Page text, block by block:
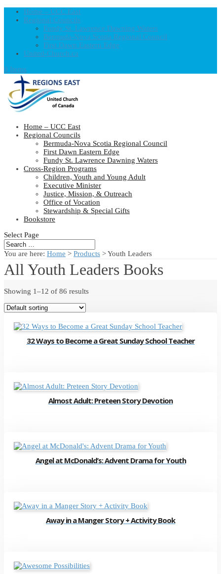
Home – UCC East
Regional Councils
Fundy St. Lawrence Dawning Waters
Bermuda-Nova Scotia Regional Council
First Dawn Eastern Edge
United-Church.ca
0 Items
Home – UCC East
Regional Councils
Bermuda-Nova Scotia Regional Council
First Dawn Eastern Edge
Fundy St. Lawrence Dawning Waters
Cross-Region Programs
Children, Youth and Young Adult
Executive Minister
Justice, Mission, & Outreach
Office of Vocation
Stewardship & Special Gifts
Bookstore
Select Page
You are here: Home > Products >Youth Leaders
All Youth Leaders Books
Showing 1–12 of 86 results
32 Ways to Become a Great Sunday School Teacher
Almost Adult: Preteen Story Devotion
Angel at McDonald’s: Advent Drama for Youth
Away in a Manger Story + Activity Book